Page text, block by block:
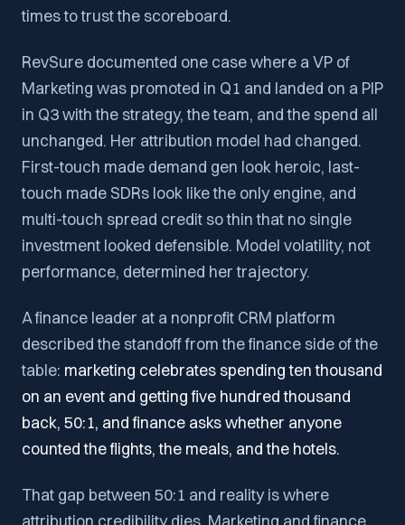
times to trust the scoreboard.
RevSure documented one case where a VP of
Marketing was promoted in Q1 and landed on a PIP
in Q3 with the strategy, the team, and the spend all
unchanged. Her attribution model had changed.
First-touch made demand gen look heroic, last-
touch made SDRs look like the only engine, and
multi-touch spread credit so thin that no single
investment looked defensible. Model volatility, not
performance, determined her trajectory.
A finance leader at a nonprofit CRM platform
described the standoff from the finance side of the
table: marketing celebrates spending ten thousand
on an event and getting five hundred thousand
back, 50:1, and finance asks whether anyone
counted the flights, the meals, and the hotels.
That gap between 50:1 and reality is where
attribution credibility dies. Marketing and finance